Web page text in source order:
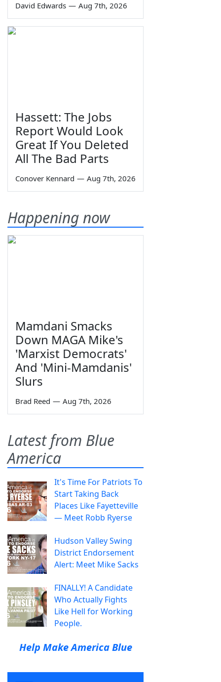
David Edwards — Aug 7th, 2026
Hassett: The Jobs
Report Would Look
Great If You Deleted
All The Bad Parts
Conover Kennard — Aug 7th, 2026
Happening now
Mamdani Smacks
Down MAGA Mike's
'Marxist Democrats'
And 'Mini-Mamdanis'
Slurs
Brad Reed — Aug 7th, 2026
Latest from Blue
America
It's Time For Patriots To
Start Taking Back
Places Like Fayetteville
— Meet Robb Ryerse
Hudson Valley Swing
District Endorsement
Alert: Meet Mike Sacks
FINALLY! A Candidate
Who Actually Fights
Like Hell for Working
People.
Help Make America Blue